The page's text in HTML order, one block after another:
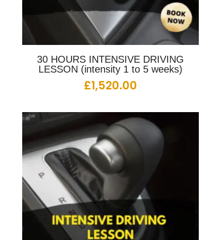
30 HOURS INTENSIVE DRIVING
LESSON (intensity 1 to 5 weeks)
£1,520.00